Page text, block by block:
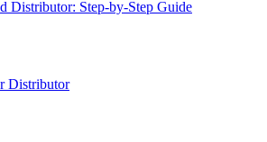
Distributor: Step-by-Step Guide
Distributor